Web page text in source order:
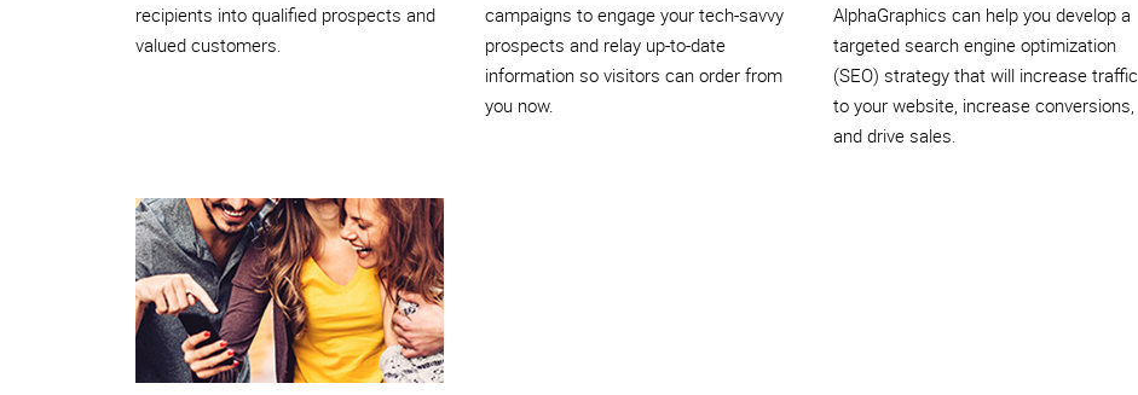
recipients into qualified prospects and
valued customers.
campaigns to engage your tech-savvy
prospects and relay up-to-date
information so visitors can order from
you now.
AlphaGraphics can help you develop a
targeted search engine optimization
(SEO) strategy that will increase traffic
to your website, increase conversions,
and drive sales.